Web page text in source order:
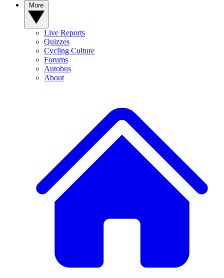
Live Reports
Quizzes
Cycling Culture
Forums
Autobus
About